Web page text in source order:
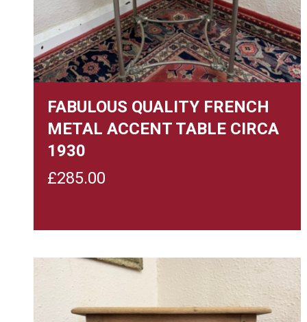
FABULOUS QUALITY FRENCH
METAL ACCENT TABLE CIRCA
1930
£285.00